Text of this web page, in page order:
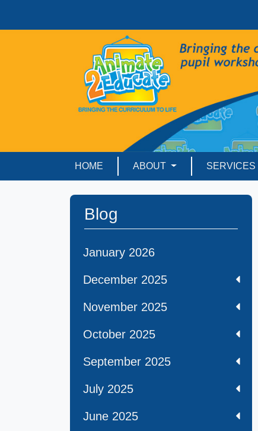
HOME ABOUT SERVICES
Blog
January 2026
December 2025
November 2025
October 2025
September 2025
July 2025
June 2025